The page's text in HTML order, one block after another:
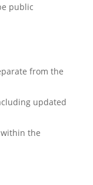
public
from the
updated
the